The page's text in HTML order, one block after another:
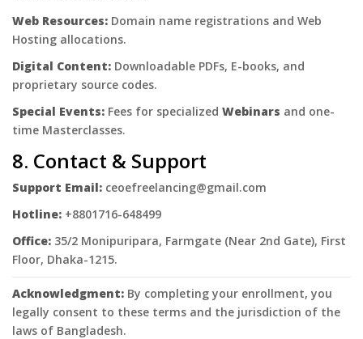
Web Resources: Domain name registrations and Web
Hosting allocations.
Digital Content: Downloadable PDFs, E-books, and
proprietary source codes.
Special Events: Fees for specialized Webinars and one-
time Masterclasses.
8. Contact & Support
Support Email: ceoefreelancing@gmail.com
Hotline: +8801716-648499
Office: 35/2 Monipuripara, Farmgate (Near 2nd Gate), First
Floor, Dhaka-1215.
Acknowledgment: By completing your enrollment, you
legally consent to these terms and the jurisdiction of the
laws of Bangladesh.